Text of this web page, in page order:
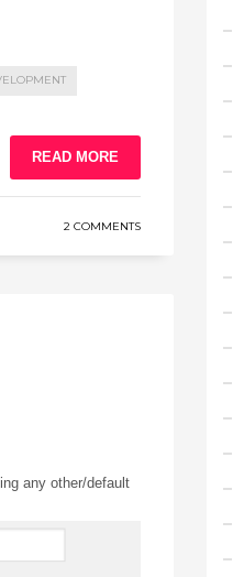
READ MORE
2 COMMENTS
any other/default